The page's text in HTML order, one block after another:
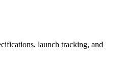
launch tracking, and